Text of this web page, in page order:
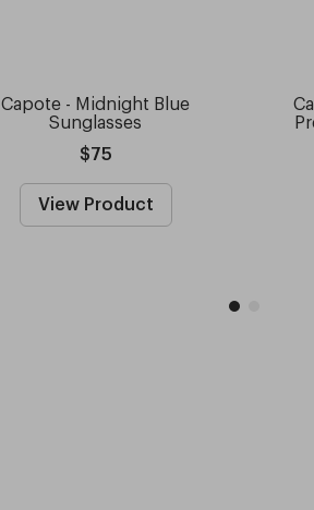
Capote - Midnight Blue
Sunglasses
$75
View Product